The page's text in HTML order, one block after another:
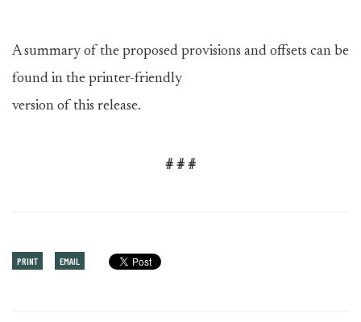
A summary of the proposed provisions and offsets can be
found in the printer-friendly
version of this release.
# # #
PRINT EMAIL